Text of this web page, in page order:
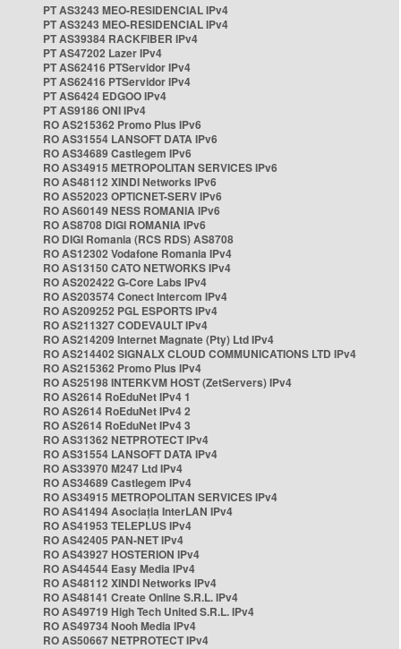
PT AS3243 MEO-RESIDENCIAL IPv4
PT AS3243 MEO-RESIDENCIAL IPv4
PT AS39384 RACKFIBER IPv4
PT AS47202 Lazer IPv4
PT AS62416 PTServidor IPv4
PT AS62416 PTServidor IPv4
PT AS6424 EDGOO IPv4
PT AS9186 ONI IPv4
RO AS215362 Promo Plus IPv6
RO AS31554 LANSOFT DATA IPv6
RO AS34689 Castlegem IPv6
RO AS34915 METROPOLITAN SERVICES IPv6
RO AS48112 XINDI Networks IPv6
RO AS52023 OPTICNET-SERV IPv6
RO AS60149 NESS ROMANIA IPv6
RO AS8708 DIGI ROMANIA IPv6
RO DIGI Romania (RCS RDS) AS8708
RO AS12302 Vodafone Romania IPv4
RO AS13150 CATO NETWORKS IPv4
RO AS202422 G-Core Labs IPv4
RO AS203574 Conect Intercom IPv4
RO AS209252 PGL ESPORTS IPv4
RO AS211327 CODEVAULT IPv4
RO AS214209 Internet Magnate (Pty) Ltd IPv4
RO AS214402 SIGNALX CLOUD COMMUNICATIONS LTD IPv4
RO AS215362 Promo Plus IPv4
RO AS25198 INTERKVM HOST (ZetServers) IPv4
RO AS2614 RoEduNet IPv4 1
RO AS2614 RoEduNet IPv4 2
RO AS2614 RoEduNet IPv4 3
RO AS31362 NETPROTECT IPv4
RO AS31554 LANSOFT DATA IPv4
RO AS33970 M247 Ltd IPv4
RO AS34689 Castlegem IPv4
RO AS34915 METROPOLITAN SERVICES IPv4
RO AS41494 Asociația InterLAN IPv4
RO AS41953 TELEPLUS IPv4
RO AS42405 PAN-NET IPv4
RO AS43927 HOSTERION IPv4
RO AS44544 Easy Media IPv4
RO AS48112 XINDI Networks IPv4
RO AS48141 Create Online S.R.L. IPv4
RO AS49719 High Tech United S.R.L. IPv4
RO AS49734 Nooh Media IPv4
RO AS50667 NETPROTECT IPv4